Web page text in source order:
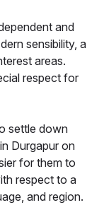
and
sensibility, a
areas.
respect for
settle down
Durgapur on
for them to
respect to a
and region.